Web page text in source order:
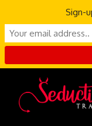
content
Sign-